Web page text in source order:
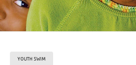
YOUTH SWIM